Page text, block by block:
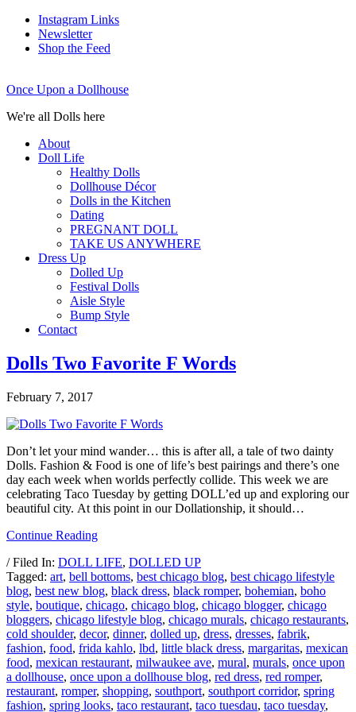
Instagram Links
Newsletter
Shop the Feed
Once Upon a Dollhouse
We're all Dolls here
About
Doll Life
Healthy Dolls
Dollhouse Décor
Dolls in the Kitchen
Dating
PREGNANT DOLL
TAKE US ANYWHERE
Dress Up
Dolled Up
Festival Dolls
Aisle Style
Bump Style
Contact
Dolls Two Favorite F Words
February 7, 2017
Don’t let your mind wander… this is after all, a tale of two dainty
Dolls. Fashion & Food is one of life’s best pairings and there’s one
day each week when worlds perfectly collide. This week we are
celebrating Taco Tuesday by getting DOLL’ed up and exploring our
beautiful city. At this point in our Dollationship, it should…
Continue Reading
/ Filed In: DOLL LIFE, DOLLED UP
Tagged: art, bell bottoms, best chicago blog, best chicago lifestyle
blog, best new blog, black dress, black romper, bohemian, boho
style, boutique, chicago, chicago blog, chicago blogger, chicago
bloggers, chicago lifestyle blog, chicago murals, chicago restaurants,
cold shoulder, decor, dinner, dolled up, dress, dresses, fabrik,
fashion, food, frida kahlo, lbd, little black dress, margaritas, mexican
food, mexican restaurant, milwaukee ave, mural, murals, once upon
a dollhouse, once upon a dollhouse blog, red dress, red romper,
restaurant, romper, shopping, southport, southport corridor, spring
fashion, spring looks, taco restaurant, taco tuesdau, taco tuesday,